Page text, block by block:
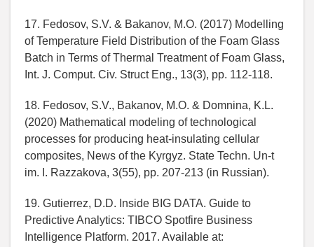
17. Fedosov, S.V. & Bakanov, M.O. (2017) Modelling
of Temperature Field Distribution of the Foam Glass
Batch in Terms of Thermal Treatment of Foam Glass,
Int. J. Comput. Civ. Struct Eng., 13(3), pp. 112-118.
18. Fedosov, S.V., Bakanov, M.O. & Domnina, K.L.
(2020) Mathematical modeling of technological
processes for producing heat-insulating cellular
composites, News of the Kyrgyz. State Techn. Un-t
im. I. Razzakova, 3(55), pp. 207-213 (in Russian).
19. Gutierrez, D.D. Inside BIG DATA. Guide to
Predictive Analytics: TIBCO Spotfire Business
Intelligence Platform. 2017. Available at: